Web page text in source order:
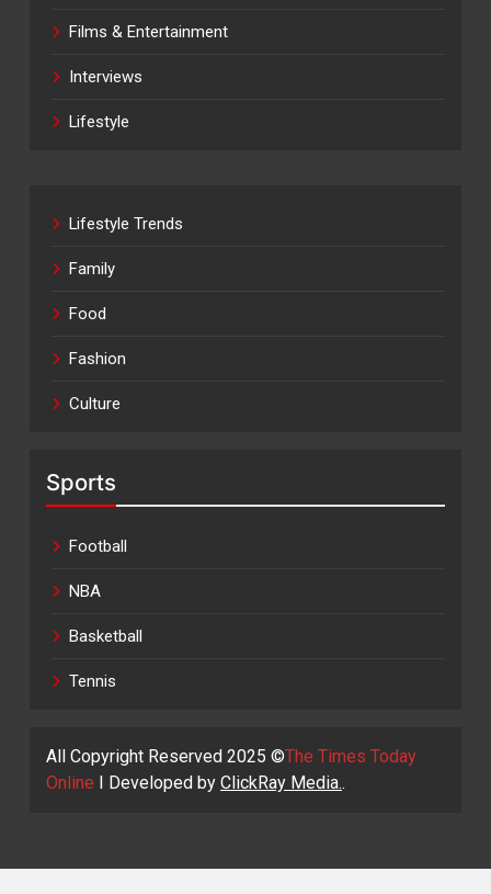
Films & Entertainment
Interviews
Lifestyle
Lifestyle Trends
Family
Food
Fashion
Culture
Sports
Football
NBA
Basketball
Tennis
All Copyright Reserved 2025 ©The Times Today
Online I Developed by ClickRay Media..